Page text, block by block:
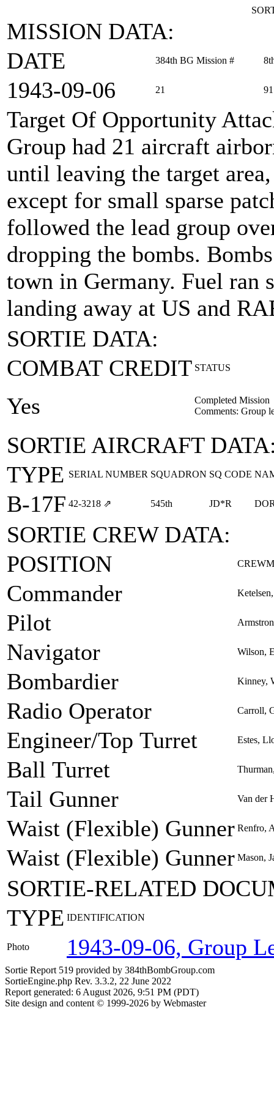
MISSION DATA:
DATE
384th BG Mission #
1943‑09‑06 21 91
Target Of Opportunity
Group had 21 aircraft
until leaving the target
except for small sparse
followed the lead group
dropping the bombs.
town in Germany. Fuel ran
landing away at US and
SORTIE DATA:
COMBAT CREDIT STATUS
Yes
Completed Mission
Comments: Group
SORTIE AIRCRAFT
TYPE SERIAL NUMBER SQUADRON SQ CODE
B-17F 42‑3218 ⇗ 545th JD*R
SORTIE CREW DATA:
POSITION
Commander
Pilot
Navigator Wilson,
Bombardier Kinney,
Radio Operator Carroll,
Engineer/Top Turret Estes,
Ball Turret
Tail Gunner Van der
Waist (Flexible) Gunner Renfro,
Waist (Flexible) Gunner Mason,
SORTIE-RELATED
TYPE IDENTIFICATION
Photo 1943-09-06, Group
Sortie Report 519 provided by 384thBombGroup.com
SortieEngine.php Rev. 3.3.2, 22 June 2022
Report generated: 6 August 2026, 9:51 PM (PDT)
Site design and content © 1999-2026 by Webmaster